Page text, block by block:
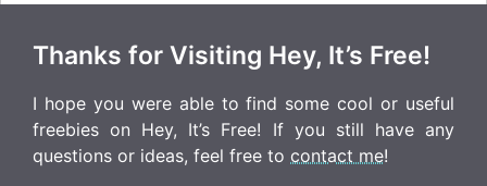
Thanks for Visiting Hey, It’s Free!
I hope you were able to find some cool or useful
freebies on Hey, It’s Free! If you still have any
questions or ideas, feel free to contact me!